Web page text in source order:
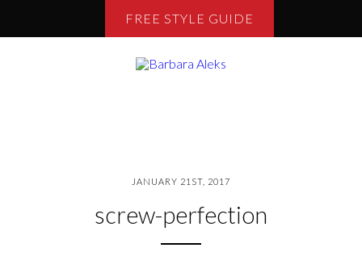
FREE STYLE GUIDE
JANUARY 21ST, 2017
screw-perfection